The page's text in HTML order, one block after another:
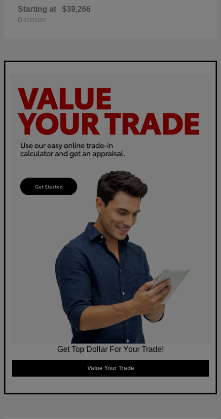
Starting at $39,266
Disclosure
Get Top Dollar For Your Trade!
Value Your Trade